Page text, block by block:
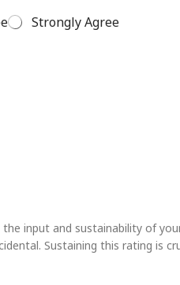
Strongly Agree
input and sustainability of
Sustaining this rating is